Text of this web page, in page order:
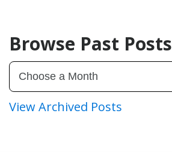
Browse Past Posts
View Archived Posts